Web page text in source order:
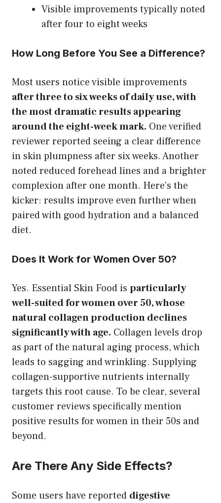
Visible improvements typically noted
after four to eight weeks
How Long Before You See a Difference?
Most users notice visible improvements
after three to six weeks of daily use, with
the most dramatic results appearing
around the eight-week mark. One verified
reviewer reported seeing a clear difference
in skin plumpness after six weeks. Another
noted reduced forehead lines and a brighter
complexion after one month. Here’s the
kicker: results improve even further when
paired with good hydration and a balanced
diet.
Does It Work for Women Over 50?
Yes. Essential Skin Food is particularly
well-suited for women over 50, whose
natural collagen production declines
significantly with age. Collagen levels drop
as part of the natural aging process, which
leads to sagging and wrinkling. Supplying
collagen-supportive nutrients internally
targets this root cause. To be clear, several
customer reviews specifically mention
positive results for women in their 50s and
beyond.
Are There Any Side Effects?
Some users have reported digestive